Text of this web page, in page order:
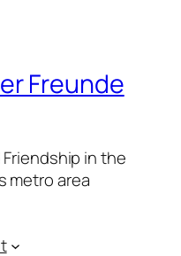
Freunde
in the
metro area